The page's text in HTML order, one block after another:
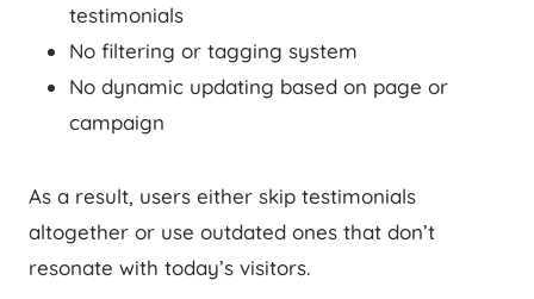
testimonials
No filtering or tagging system
No dynamic updating based on page or
campaign
As a result, users either skip testimonials
altogether or use outdated ones that don’t
resonate with today’s visitors.